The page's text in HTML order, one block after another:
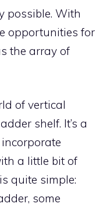
possible. With
opportunities for
the array of
of vertical
shelf. It’s a
a little bit of
quite simple:
some